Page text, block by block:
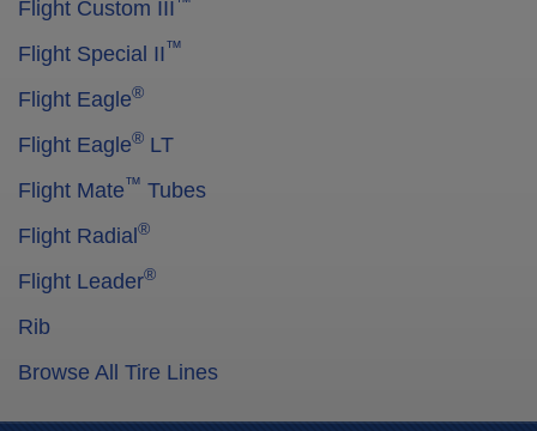
Flight Custom III
Flight Special II™
Flight Eagle®
Flight Eagle® LT
Flight Mate™ Tubes
Flight Radial®
Flight Leader®
Rib
Browse All Tire Lines